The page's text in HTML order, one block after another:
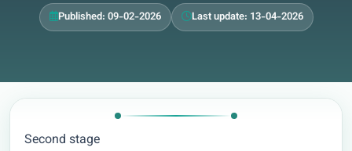
Published: 09-02-2026 Last update: 13-04-2026
Second stage